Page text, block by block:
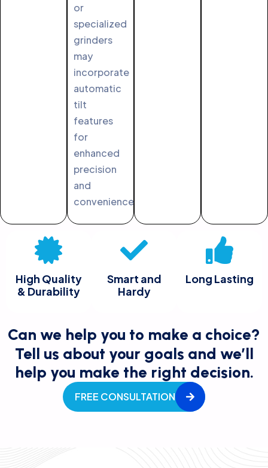
or
specialized
grinders
may
incorporate
automatic
tilt
features
for
enhanced
precision
and
convenience.
High Quality
& Durability
Smart and
Hardy
Long Lasting
Can we help you to make a choice?
Tell us about your goals and we’ll
help you make the right decision.
FREE CONSULTATION